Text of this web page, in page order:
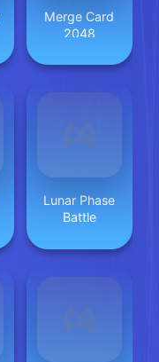
Merge Card
2048
Lunar Phase
Battle